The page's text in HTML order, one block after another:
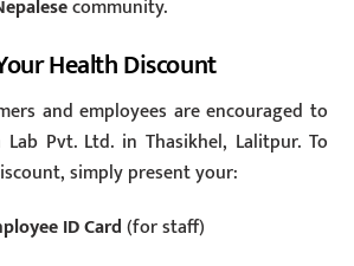
community.
Health Discount
and employees are encouraged to
Pvt. Ltd. in Thasikhel, Lalitpur. To
simply present your:
ID Card(for staff)